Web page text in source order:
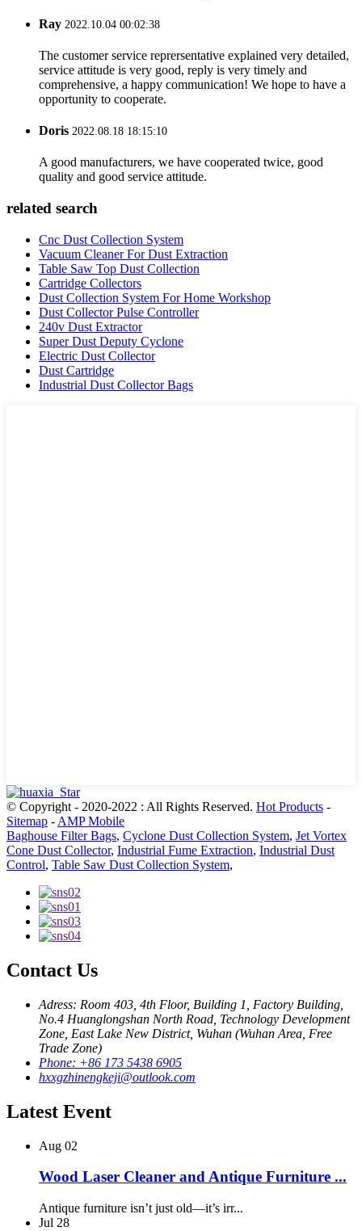
Ray 2022.10.04 00:02:38
The customer service reprersentative explained very detailed,
service attitude is very good, reply is very timely and
comprehensive, a happy communication! We hope to have a
opportunity to cooperate.
Doris 2022.08.18 18:15:10
A good manufacturers, we have cooperated twice, good
quality and good service attitude.
related search
Cnc Dust Collection System
Vacuum Cleaner For Dust Extraction
Table Saw Top Dust Collection
Cartridge Collectors
Dust Collection System For Home Workshop
Dust Collector Pulse Controller
240v Dust Extractor
Super Dust Deputy Cyclone
Electric Dust Collector
Dust Cartridge
Industrial Dust Collector Bags
© Copyright - 2020-2022 : All Rights Reserved. Hot Products -
Sitemap - AMP Mobile
Baghouse Filter Bags, Cyclone Dust Collection System, Jet Vortex
Cone Dust Collector, Industrial Fume Extraction, Industrial Dust
Control, Table Saw Dust Collection System,
Contact Us
Adress: Room 403, 4th Floor, Building 1, Factory Building,
No.4 Huanglongshan North Road, Technology Development
Zone, East Lake New District, Wuhan (Wuhan Area, Free
Trade Zone)
Phone: +86 173 5438 6905
hxxgzhinengkeji@outlook.com
Latest Event
Aug 02
Wood Laser Cleaner and Antique Furniture ...
Antique furniture isn’t just old—it’s irr...
Jul 28